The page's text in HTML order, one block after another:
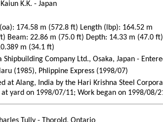
K.K. - Japan
174.58 m (572.8 ft) Length (lbp): 164.52 m
Beam: 22.86 m (75.0 ft) Depth: 14.33 m (47.0 ft)
m (34.1 ft)
Shipbuilding Company Ltd., Osaka, Japan -
(1985), Phlippine Express (1998/07)
at Alang, India by the Hari Krishna Steel
yard on 1998/07/11; Work began on 1998/08/